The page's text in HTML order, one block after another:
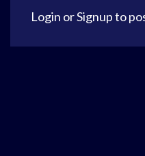
Login orSignupto